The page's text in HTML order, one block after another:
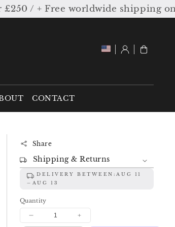
/ + Free worldwide shipping on
CONTACT
Log
in
Cart
Share
Shipping & Returns
DELIVERY BETWEEN:AUG 11
AUG 13
Quantity
Decrease
Increase